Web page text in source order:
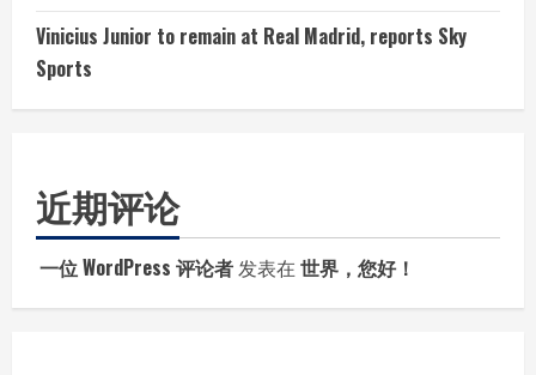
Vinicius Junior to remain at Real Madrid, reports Sky
Sports
近期评论
一位 WordPress 评论者 发表在 世界，您好！